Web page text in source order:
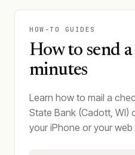
HOW-TO GUIDES
How to send
minutes
Learn how to mail a
State Bank (Cadott, WI)
your iPhone or your web